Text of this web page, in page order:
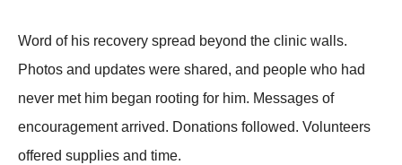
Word of his recovery spread beyond the clinic walls.
Photos and updates were shared, and people who had
never met him began rooting for him. Messages of
encouragement arrived. Donations followed. Volunteers
offered supplies and time.